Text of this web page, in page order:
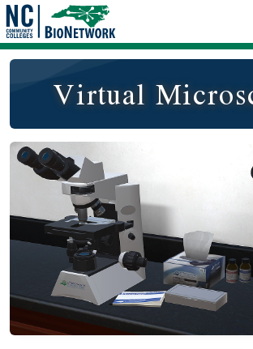
Virtual
Social/Primary Image